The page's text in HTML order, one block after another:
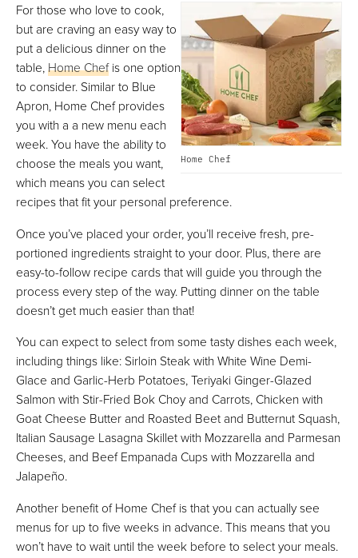
Home Chef
For those who love to cook,
but are craving an easy way to
put a delicious dinner on the
table,Home Chefis one option
to consider. Similar to Blue
Apron, Home Chef provides
you with a a new menu each
week. You have the ability to
choose the meals you want,
which means you can select
recipes that fit your personal preference.
Once you’ve placed your order, you’ll receive fresh, pre-
portioned ingredients straight to your door. Plus, there are
easy-to-follow recipe cards that will guide you through the
process every step of the way. Putting dinner on the table
doesn’t get much easier than that!
You can expect to select from some tasty dishes each week,
including things like: Sirloin Steak with White Wine Demi-
Glace and Garlic-Herb Potatoes, Teriyaki Ginger-Glazed
Salmon with Stir-Fried Bok Choy and Carrots, Chicken with
Goat Cheese Butter and Roasted Beet and Butternut Squash,
Italian Sausage Lasagna Skillet with Mozzarella and Parmesan
Cheeses, and Beef Empanada Cups with Mozzarella and
Jalapeño.
Another benefit of Home Chef is that you can actually see
menus for up to five weeks in advance. This means that you
won’t have to wait until the week before to select your meals.